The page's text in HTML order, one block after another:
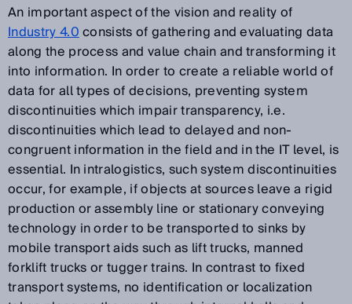
An important aspect of the vision and reality of
Industry 4.0consists of gathering and evaluating data
along the process and value chain and transforming it
into information. In order to create a reliable world of
data for all types of decisions, preventing system
discontinuities which impair transparency, i.e.
discontinuities which lead to delayed and non-
congruent information in the field and in the IT level, is
essential. In intralogistics, such system discontinuities
occur, for example, if objects at sources leave a rigid
production or assembly line or stationary conveying
technology in order to be transported to sinks by
mobile transport aids such as lift trucks, manned
forklift trucks or tugger trains. In contrast to fixed
transport systems, no identification or localization